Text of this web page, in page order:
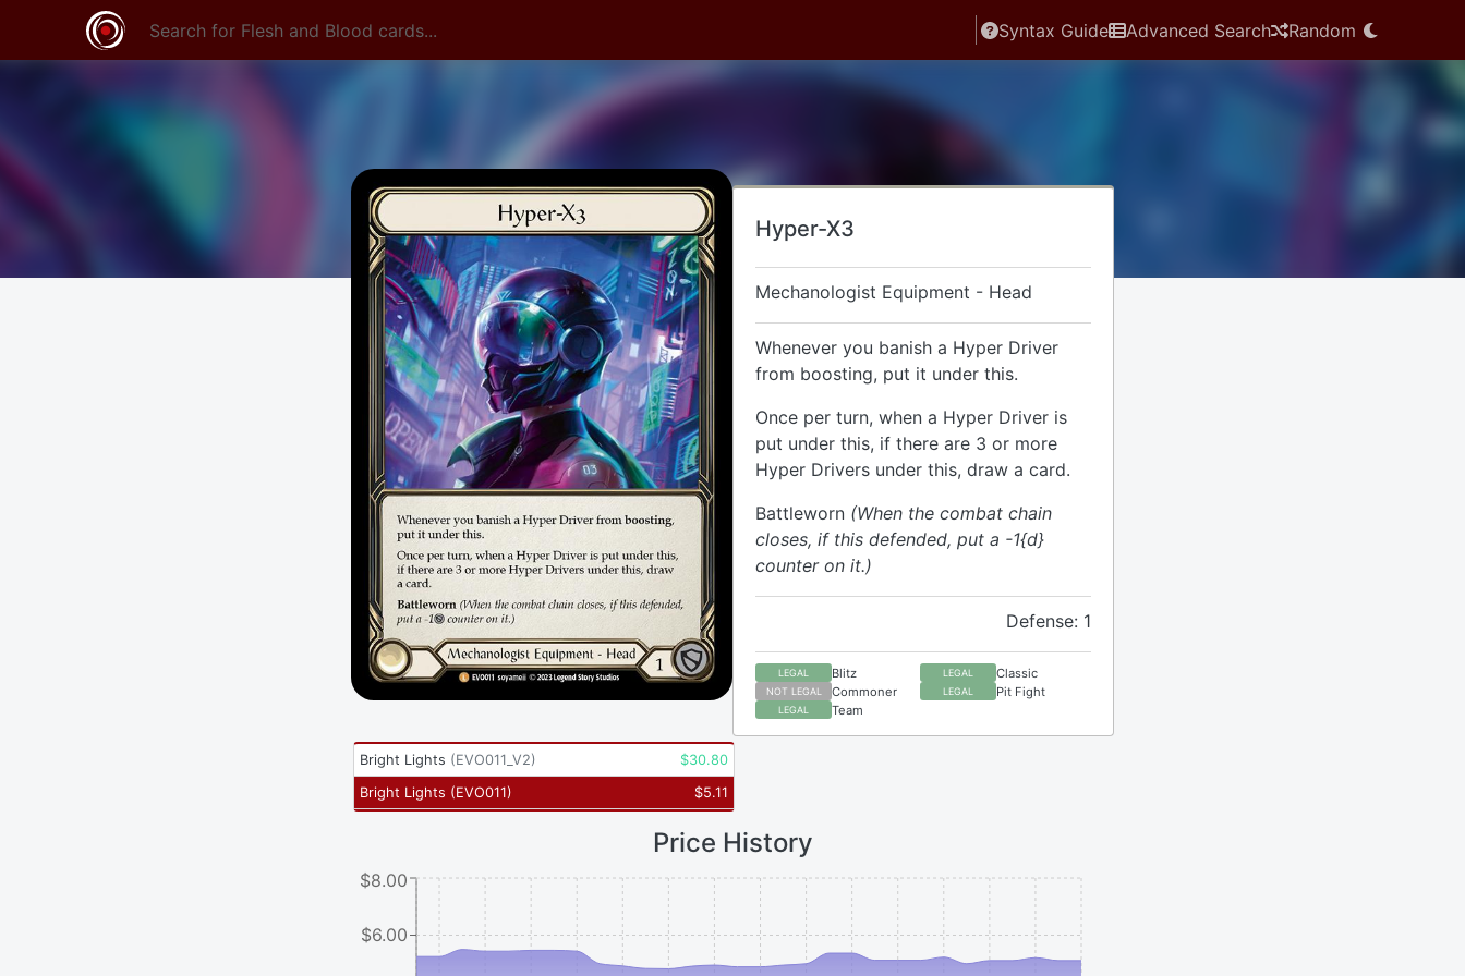
Syntax Guide Advanced Search Random
Hyper-X3
Mechanologist Equipment - Head
Whenever you banish a Hyper Driver
from boosting, put it under this.
Once per turn, when a Hyper Driver is
put under this, if there are 3 or more
Hyper Drivers under this, draw a card.
Battleworn (When the combat chain
closes, if this defended, put a -1{d}
counter on it.)
Defense: 1
LEGAL Blitz LEGAL Classic
NOT LEGAL Commoner LEGAL Pit Fight
LEGAL Team
Bright Lights (EVO011_V2) $30.80
Bright Lights (EVO011) $5.11
Price History
$6.00
$8.00